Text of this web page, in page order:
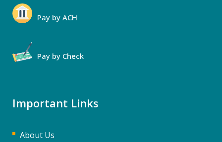
Pay by ACH
Pay by Check
Important Links
About Us